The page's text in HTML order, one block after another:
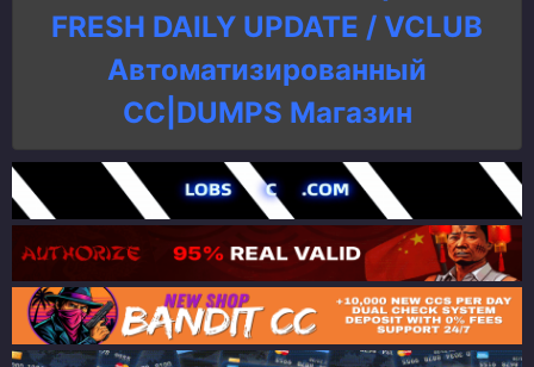
FRESH DAILY UPDATE / VCLUB
Автоматизированный
СC|DUMPS Магазин